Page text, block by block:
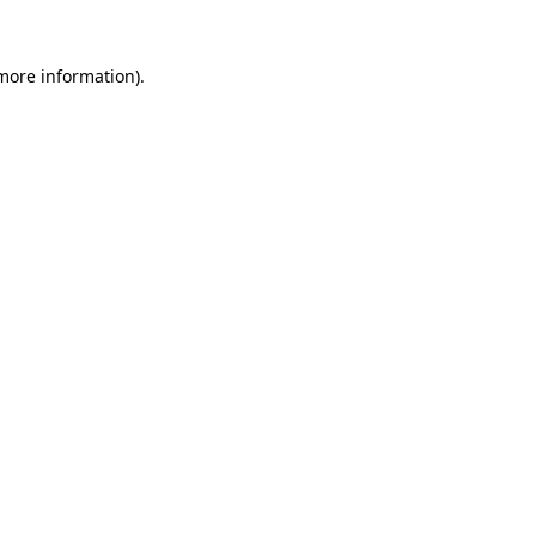
information).